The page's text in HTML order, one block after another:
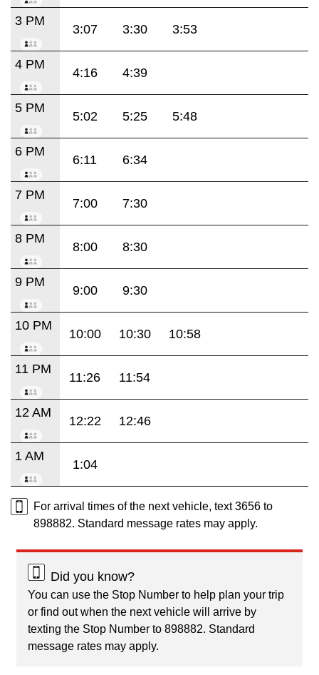
3 PM
3:07 3:30 3:53
4 PM
4:16 4:39
5 PM
5:02 5:25 5:48
6 PM
6:11 6:34
7 PM
7:00 7:30
8 PM
8:00 8:30
9 PM
9:00 9:30
10 PM
10:00 10:30 10:58
11 PM
11:26 11:54
12 AM
12:22 12:46
1 AM
1:04
For arrival times of the next vehicle, text 3656 to
898882. Standard message rates may apply.
Did you know?
You can use the Stop Number to help plan your trip
or find out when the next vehicle will arrive by
texting the Stop Number to 898882. Standard
message rates may apply.